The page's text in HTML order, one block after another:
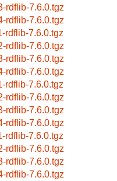
rdflib-7.6.0.tgz
rdflib-7.6.0.tgz
rdflib-7.6.0.tgz
rdflib-7.6.0.tgz
rdflib-7.6.0.tgz
rdflib-7.6.0.tgz
rdflib-7.6.0.tgz
rdflib-7.6.0.tgz
rdflib-7.6.0.tgz
rdflib-7.6.0.tgz
rdflib-7.6.0.tgz
rdflib-7.6.0.tgz
rdflib-7.6.0.tgz
rdflib-7.6.0.tgz